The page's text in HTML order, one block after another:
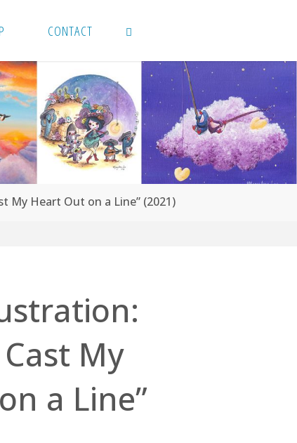
CONTACT
SEARCH
My Heart Out on a Line” (2021)
My
a Line”